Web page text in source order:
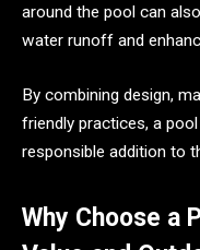
around the pool can
water runoff and
By combining design,
friendly practices, a
responsible addition to
Why Choose a